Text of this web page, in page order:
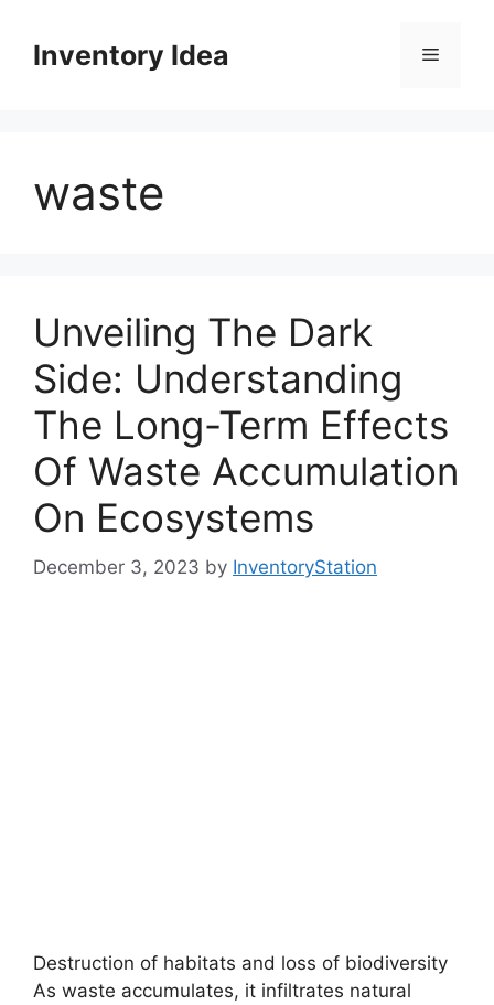
contentInventory Idea Menu
waste
Unveiling The Dark
Side: Understanding
The Long-Term Effects
Of Waste Accumulation
On Ecosystems
December 3, 2023 by InventoryStation
Destruction of habitats and loss of biodiversity
As waste accumulates, it infiltrates natural